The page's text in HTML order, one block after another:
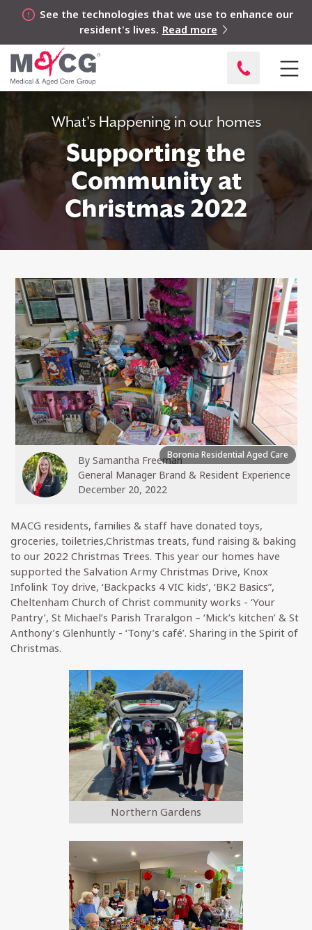
See the technologies that we use to enhance our
resident's lives. Read more
What's Happening in our homes
Supporting the
Community at
Christmas 2022
Boronia Residential Aged Care
By Samantha Freeman
General Manager Brand & Resident Experience
December 20, 2022
MACG residents, families & staff have donated toys,
groceries, toiletries,Christmas treats, fund raising & baking
to our 2022 Christmas Trees. This year our homes have
supported the Salvation Army Christmas Drive, Knox
Infolink Toy drive, ‘Backpacks 4 VIC kids’, ‘BK2 Basics”,
Cheltenham Church of Christ community works - ‘Your
Pantry’, St Michael’s Parish Traralgon – ‘Mick’s kitchen’ & St
Anthony’s Glenhuntly - ‘Tony’s café’. Sharing in the Spirit of
Christmas.
Northern Gardens